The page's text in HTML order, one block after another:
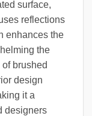
surface,
reflections
enhances the
the
brushed
design
it a
designers